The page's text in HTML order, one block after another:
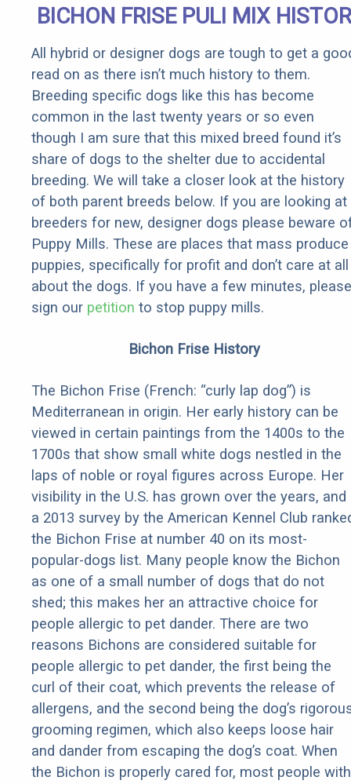
BICHON FRISE PULI MIX
All hybrid or designer dogs are tough to get a
read on as there isn’t much history to them.
Breeding specific dogs like this has become
common in the last twenty years or so even
though I am sure that this mixed breed found it’s
share of dogs to the shelter due to accidental
breeding. We will take a closer look at the history
of both parent breeds below. If you are looking at
breeders for new, designer dogs please beware
Puppy Mills. These are places that mass produce
puppies, specifically for profit and don’t care at all
about the dogs. If you have a few minutes, please
sign our petition to stop puppy mills.
Bichon Frise History
The Bichon Frise (French: “curly lap dog”) is
Mediterranean in origin. Her early history can be
viewed in certain paintings from the 1400s to the
1700s that show small white dogs nestled in the
laps of noble or royal figures across Europe. Her
visibility in the U.S. has grown over the years, and
a 2013 survey by the American Kennel Club
the Bichon Frise at number 40 on its most-
popular-dogs list. Many people know the Bichon
as one of a small number of dogs that do not
shed; this makes her an attractive choice for
people allergic to pet dander. There are two
reasons Bichons are considered suitable for
people allergic to pet dander, the first being the
curl of their coat, which prevents the release of
allergens, and the second being the dog’s
grooming regimen, which also keeps loose hair
and dander from escaping the dog’s coat. When
the Bichon is properly cared for, most people with